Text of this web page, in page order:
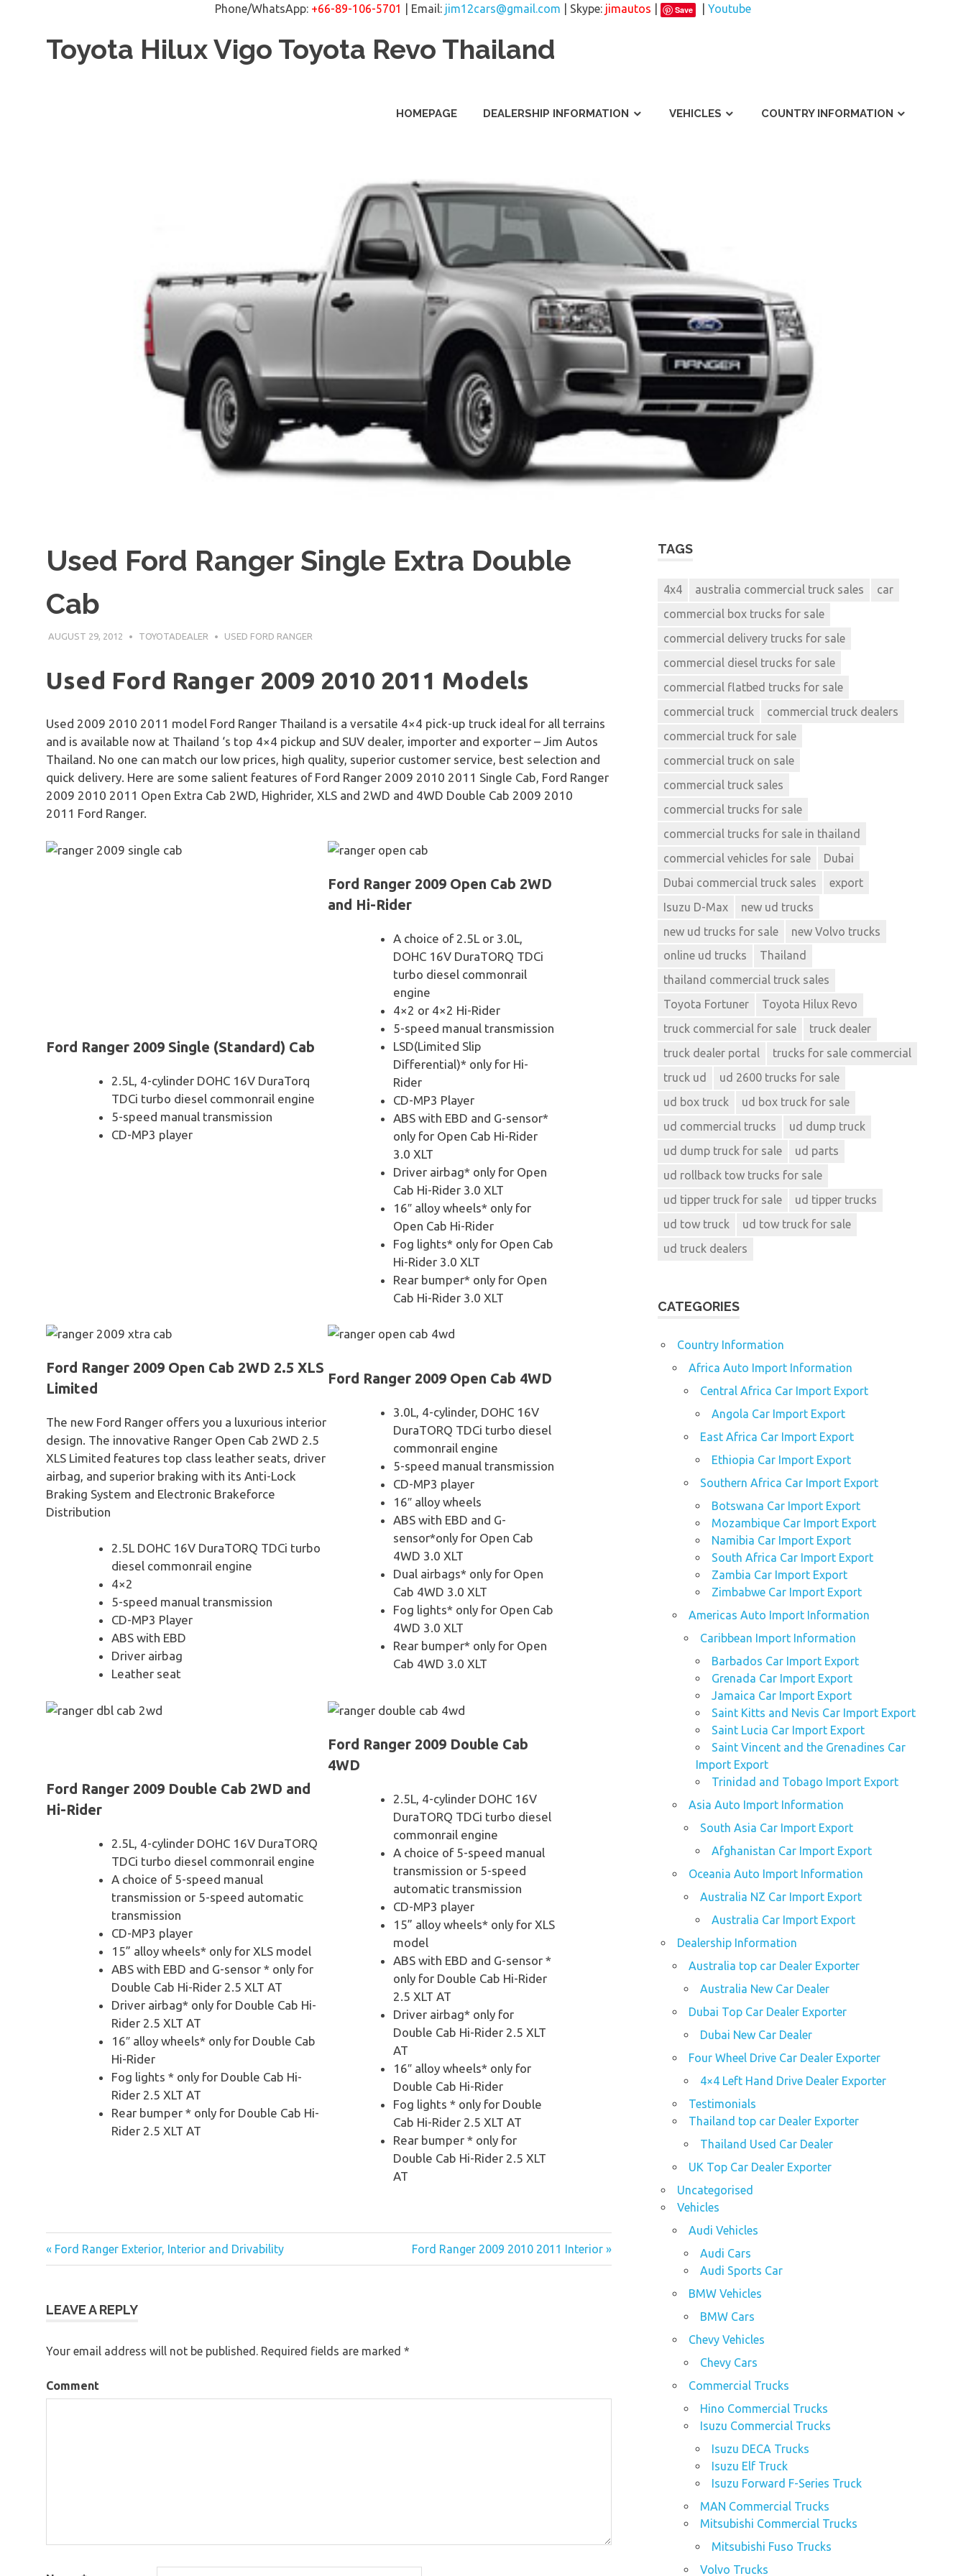
Phone/WhatsApp: +66-89-106-5701 | Email: jim12cars@gmail.com | Skype: jimautos Save
Youtube
Toyota Hilux Vigo Toyota Revo Thailand
HOMEPAGE DEALERSHIP INFORMATION VEHICLES COUNTRY INFORMATION
Used Ford Ranger Single Extra Double
Cab
AUGUST 29, 2012 TOYOTADEALER USED FORD RANGER
Used Ford Ranger 2009 2010 2011 Models
Used 2009 2010 2011 model Ford Ranger Thailand is a versatile 4×4 pick-up truck ideal for all terrains
and is available now at Thailand ‘s top 4×4 pickup and SUV dealer, importer and exporter – Jim Autos
Thailand. No one can match our low prices, high quality, superior customer service, best selection and
quick delivery. Here are some salient features of Ford Ranger 2009 2010 2011 Single Cab, Ford Ranger
2009 2010 2011 Open Extra Cab 2WD, Highrider, XLS and 2WD and 4WD Double Cab 2009 2010
2011 Ford Ranger.
Ford Ranger 2009 Single (Standard) Cab
2.5L, 4-cylinder DOHC 16V DuraTorq
TDCi turbo diesel commonrail engine
5-speed manual transmission
CD-MP3 player
Ford Ranger 2009 Open Cab 2WD
and Hi-Rider
A choice of 2.5L or 3.0L,
DOHC 16V DuraTORQ TDCi
turbo diesel commonrail
engine
4×2 or 4×2 Hi-Rider
5-speed manual transmission
LSD(Limited Slip
Differential)* only for Hi-
Rider
CD-MP3 Player
ABS with EBD and G-sensor*
only for Open Cab Hi-Rider
3.0 XLT
Driver airbag* only for Open
Cab Hi-Rider 3.0 XLT
16″ alloy wheels* only for
Open Cab Hi-Rider
Fog lights* only for Open Cab
Hi-Rider 3.0 XLT
Rear bumper* only for Open
Cab Hi-Rider 3.0 XLT
Ford Ranger 2009 Open Cab 2WD 2.5 XLS
Limited
The new Ford Ranger offers you a luxurious interior
design. The innovative Ranger Open Cab 2WD 2.5
XLS Limited features top class leather seats, driver
airbag, and superior braking with its Anti-Lock
Braking System and Electronic Brakeforce
Distribution
2.5L DOHC 16V DuraTORQ TDCi turbo
diesel commonrail engine
4×2
5-speed manual transmission
CD-MP3 Player
ABS with EBD
Driver airbag
Leather seat
Ford Ranger 2009 Open Cab 4WD
3.0L, 4-cylinder, DOHC 16V
DuraTORQ TDCi turbo diesel
commonrail engine
5-speed manual transmission
CD-MP3 player
16″ alloy wheels
ABS with EBD and G-
sensor*only for Open Cab
4WD 3.0 XLT
Dual airbags* only for Open
Cab 4WD 3.0 XLT
Fog lights* only for Open Cab
4WD 3.0 XLT
Rear bumper* only for Open
Cab 4WD 3.0 XLT
Ford Ranger 2009 Double Cab 2WD and
Hi-Rider
2.5L, 4-cylinder DOHC 16V DuraTORQ
TDCi turbo diesel commonrail engine
A choice of 5-speed manual
transmission or 5-speed automatic
transmission
CD-MP3 player
15” alloy wheels* only for XLS model
ABS with EBD and G-sensor * only for
Double Cab Hi-Rider 2.5 XLT AT
Driver airbag* only for Double Cab Hi-
Rider 2.5 XLT AT
16″ alloy wheels* only for Double Cab
Hi-Rider
Fog lights * only for Double Cab Hi-
Rider 2.5 XLT AT
Rear bumper * only for Double Cab Hi-
Rider 2.5 XLT AT
Ford Ranger 2009 Double Cab
4WD
2.5L, 4-cylinder DOHC 16V
DuraTORQ TDCi turbo diesel
commonrail engine
A choice of 5-speed manual
transmission or 5-speed
automatic transmission
CD-MP3 player
15” alloy wheels* only for XLS
model
ABS with EBD and G-sensor *
only for Double Cab Hi-Rider
2.5 XLT AT
Driver airbag* only for
Double Cab Hi-Rider 2.5 XLT
AT
16″ alloy wheels* only for
Double Cab Hi-Rider
Fog lights * only for Double
Cab Hi-Rider 2.5 XLT AT
Rear bumper * only for
Double Cab Hi-Rider 2.5 XLT
AT
Post
« Ford Ranger Exterior, Interior and Drivability Ford Ranger 2009 2010 2011 Interior »
LEAVE A REPLY
Your email address will not be published. Required fields are marked *
Comment
TAGS
4x4 australia commercial truck sales
car
commercial box trucks for sale
commercial delivery trucks for sale
commercial diesel trucks for sale
commercial flatbed trucks for sale
commercial truck
commercial truck dealers
commercial truck for sale
commercial truck on sale
commercial truck sales
commercial trucks for sale
commercial trucks for sale in thailand
commercial vehicles for sale
Dubai
Dubai commercial truck sales
export
Isuzu D-Max
new ud trucks
new ud trucks for sale
new Volvo trucks
online ud trucks
Thailand
thailand commercial truck sales
Toyota Fortuner
Toyota Hilux Revo
truck commercial for sale
truck dealer
truck dealer portal
trucks for sale commercial
truck ud
ud 2600 trucks for sale
ud box truck
ud box truck for sale
ud commercial trucks
ud dump truck
ud dump truck for sale
ud parts
ud rollback tow trucks for sale
ud tipper truck for sale
ud tipper trucks
ud tow truck
ud tow truck for sale
ud truck dealers
CATEGORIES
Country Information
Africa Auto Import Information
Central Africa Car Import Export
Angola Car Import Export
East Africa Car Import Export
Ethiopia Car Import Export
Southern Africa Car Import Export
Botswana Car Import Export
Mozambique Car Import Export
Namibia Car Import Export
South Africa Car Import Export
Zambia Car Import Export
Zimbabwe Car Import Export
Americas Auto Import Information
Caribbean Import Information
Barbados Car Import Export
Grenada Car Import Export
Jamaica Car Import Export
Saint Kitts and Nevis Car Import Export
Saint Lucia Car Import Export
Saint Vincent and the Grenadines Car
Import Export
Trinidad and Tobago Import Export
Asia Auto Import Information
South Asia Car Import Export
Afghanistan Car Import Export
Oceania Auto Import Information
Australia NZ Car Import Export
Australia Car Import Export
Dealership Information
Australia top car Dealer Exporter
Australia New Car Dealer
Dubai Top Car Dealer Exporter
Dubai New Car Dealer
Four Wheel Drive Car Dealer Exporter
4×4 Left Hand Drive Dealer Exporter
Testimonials
Thailand top car Dealer Exporter
Thailand Used Car Dealer
UK Top Car Dealer Exporter
Uncategorised
Vehicles
Audi Vehicles
Audi Cars
Audi Sports Car
BMW Vehicles
BMW Cars
Chevy Vehicles
Chevy Cars
Commercial Trucks
Hino Commercial Trucks
Isuzu Commercial Trucks
Isuzu DECA Trucks
Isuzu Elf Truck
Isuzu Forward F-Series Truck
MAN Commercial Trucks
Mitsubishi Commercial Trucks
Mitsubishi Fuso Trucks
Volvo Trucks